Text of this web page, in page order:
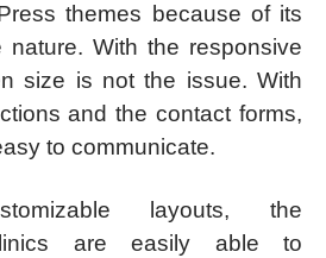
themes because of its
nature. With the responsive
size is not the issue. With
and the contact forms,
to communicate.
layouts, the
are easily able to